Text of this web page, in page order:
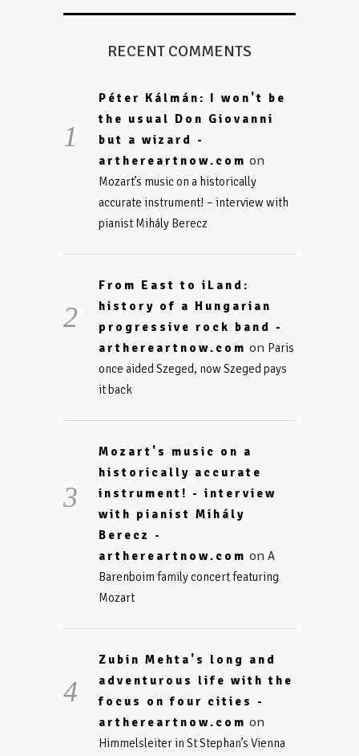
RECENT COMMENTS
Péter Kálmán: I won't be
the usual Don Giovanni
but a wizard -
arthereartnow.com on
Mozart’s music on a historically
accurate instrument! – interview with
pianist Mihály Berecz
From East to iLand:
history of a Hungarian
progressive rock band -
arthereartnow.com on Paris
once aided Szeged, now Szeged pays
it back
Mozart's music on a
historically accurate
instrument! - interview
with pianist Mihály
Berecz -
arthereartnow.com on A
Barenboim family concert featuring
Mozart
Zubin Mehta's long and
adventurous life with the
focus on four cities -
arthereartnow.com on
Himmelsleiter in St Stephan’s Vienna